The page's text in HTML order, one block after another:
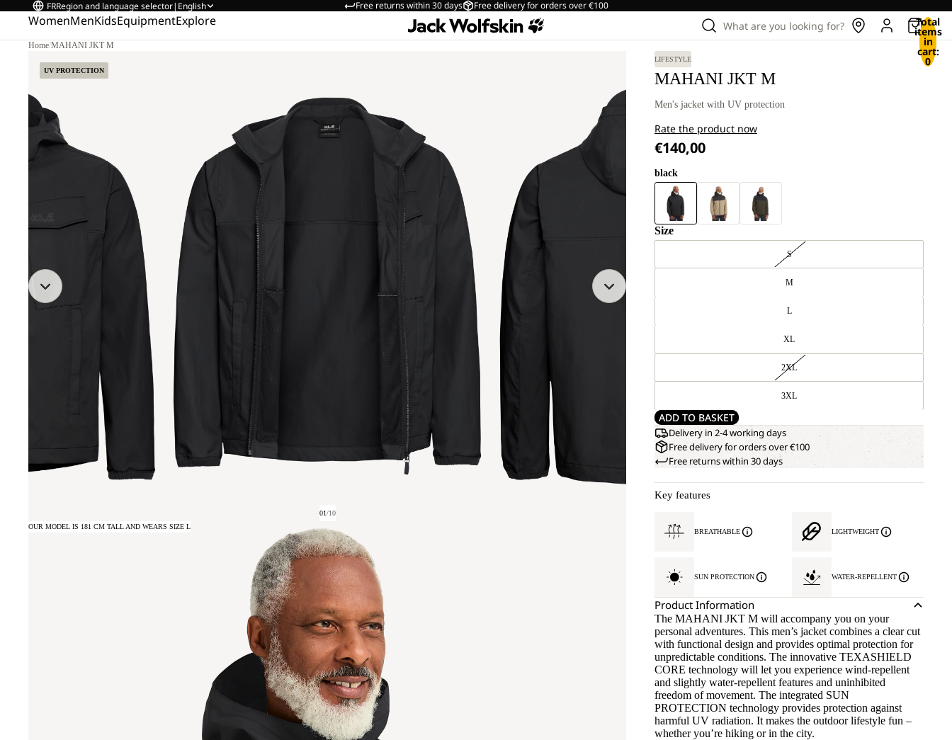
Free returns within 30 days Free delivery for orders over €100
FRRegion and language selector| English
WomenMenKidsEquipmentExplore What are you looking for? Total
items
in
cart:
0
Home/MAHANI JKT M
UV PROTECTION
01/10
OUR MODEL IS 181 CM TALL AND WEARS SIZE L
LIFESTYLE
MAHANI JKT M
Men's jacket with UV protection
Rate the product now
€140,00
black
Size
S
M
L
XL
2XL
3XL
ADD TO BASKET
Delivery in 2-4 working days
Free delivery for orders over €100
Free returns within 30 days
Key features
BREATHABLE LIGHTWEIGHT
SUN PROTECTION WATER-REPELLENT
Product Information
The MAHANI JKT M will accompany you on your
personal adventures. This men’s jacket combines a clear cut
with functional design and provides optimal protection for
unpredictable conditions. The innovative TEXASHIELD
CORE technology will let you experience wind-repellent
and slightly water-repellent features and uninhibited
freedom of movement. The integrated SUN
PROTECTION technology provides protection against
harmful UV radiation. It makes the outdoor lifestyle fun –
whether you’re hiking or in the city.